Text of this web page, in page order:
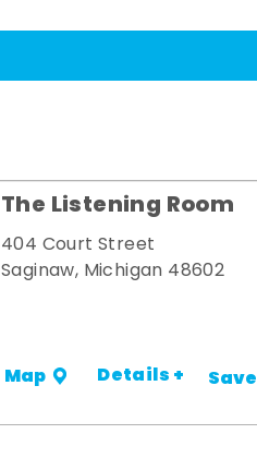
The Listening Room
404 Court Street
Saginaw, Michigan 48602
Map Details + Save